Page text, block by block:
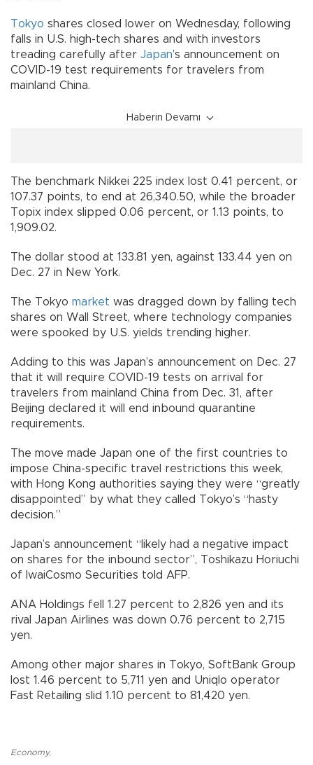
Tokyo shares closed lower on Wednesday, following
falls in U.S. high-tech shares and with investors
treading carefully after Japan’s announcement on
COVID-19 test requirements for travelers from
mainland China.
Haberin Devamı
The benchmark Nikkei 225 index lost 0.41 percent, or
107.37 points, to end at 26,340.50, while the broader
Topix index slipped 0.06 percent, or 1.13 points, to
1,909.02.
The dollar stood at 133.81 yen, against 133.44 yen on
Dec. 27 in New York.
The Tokyo market was dragged down by falling tech
shares on Wall Street, where technology companies
were spooked by U.S. yields trending higher.
Adding to this was Japan’s announcement on Dec. 27
that it will require COVID-19 tests on arrival for
travelers from mainland China from Dec. 31, after
Beijing declared it will end inbound quarantine
requirements.
The move made Japan one of the first countries to
impose China-specific travel restrictions this week,
with Hong Kong authorities saying they were “greatly
disappointed” by what they called Tokyo’s “hasty
decision.”
Japan’s announcement “likely had a negative impact
on shares for the inbound sector”, Toshikazu Horiuchi
of IwaiCosmo Securities told AFP.
ANA Holdings fell 1.27 percent to 2,826 yen and its
rival Japan Airlines was down 0.76 percent to 2,715
yen.
Among other major shares in Tokyo, SoftBank Group
lost 1.46 percent to 5,711 yen and Uniqlo operator
Fast Retailing slid 1.10 percent to 81,420 yen.
Economy,